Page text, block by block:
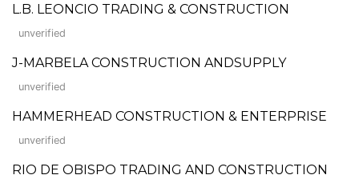
L.B. LEONCIO TRADING & CONSTRUCTION
unverified
J-MARBELA CONSTRUCTION ANDSUPPLY
unverified
HAMMERHEAD CONSTRUCTION & ENTERPRISE
unverified
RIO DE OBISPO TRADING AND CONSTRUCTION